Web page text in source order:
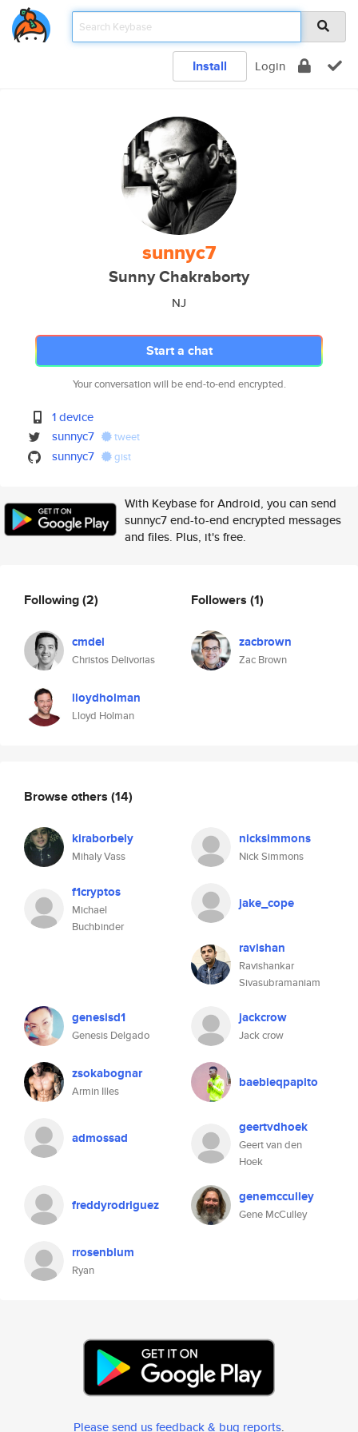
Install Login
sunnyc7
Sunny Chakraborty
NJ
Start a chat
Your conversation will be end-to-end encrypted.
1 device
sunnyc7
tweet
sunnyc7 gist
With Keybase for Android, you can send
sunnyc7 end-to-end encrypted messages
and files. Plus, it's free.
Following(2)
cmdel
Christos Delivorias
lloydholman
Lloyd Holman
Followers (1)
zacbrown
Zac Brown
Browse others (14)
kiraborbely
Mihaly Vass
nicksimmons
Nick Simmons
f1cryptos
Michael
Buchbinder
jake_cope
ravishan
Ravishankar
Sivasubramaniam
genesisd1
Genesis Delgado
jackcrow
Jack crow
zsokabognar
Armin Illes
baebieqpapito
admossad
geertvdhoek
Geert van den
Hoek
freddyrodriguez genemcculley
Gene McCulley
rrosenblum
Ryan
Please send us feedback & bug reports.